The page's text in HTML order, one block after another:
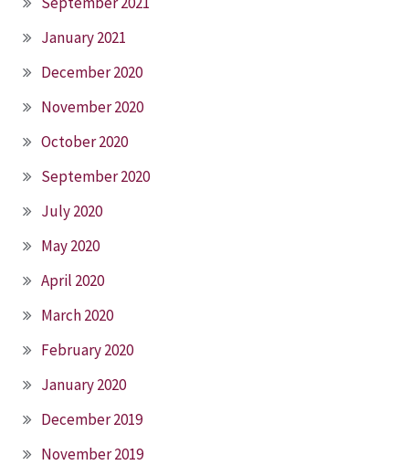
January 2021
December 2020
November 2020
October 2020
September 2020
July 2020
May 2020
April 2020
March 2020
February 2020
January 2020
December 2019
November 2019